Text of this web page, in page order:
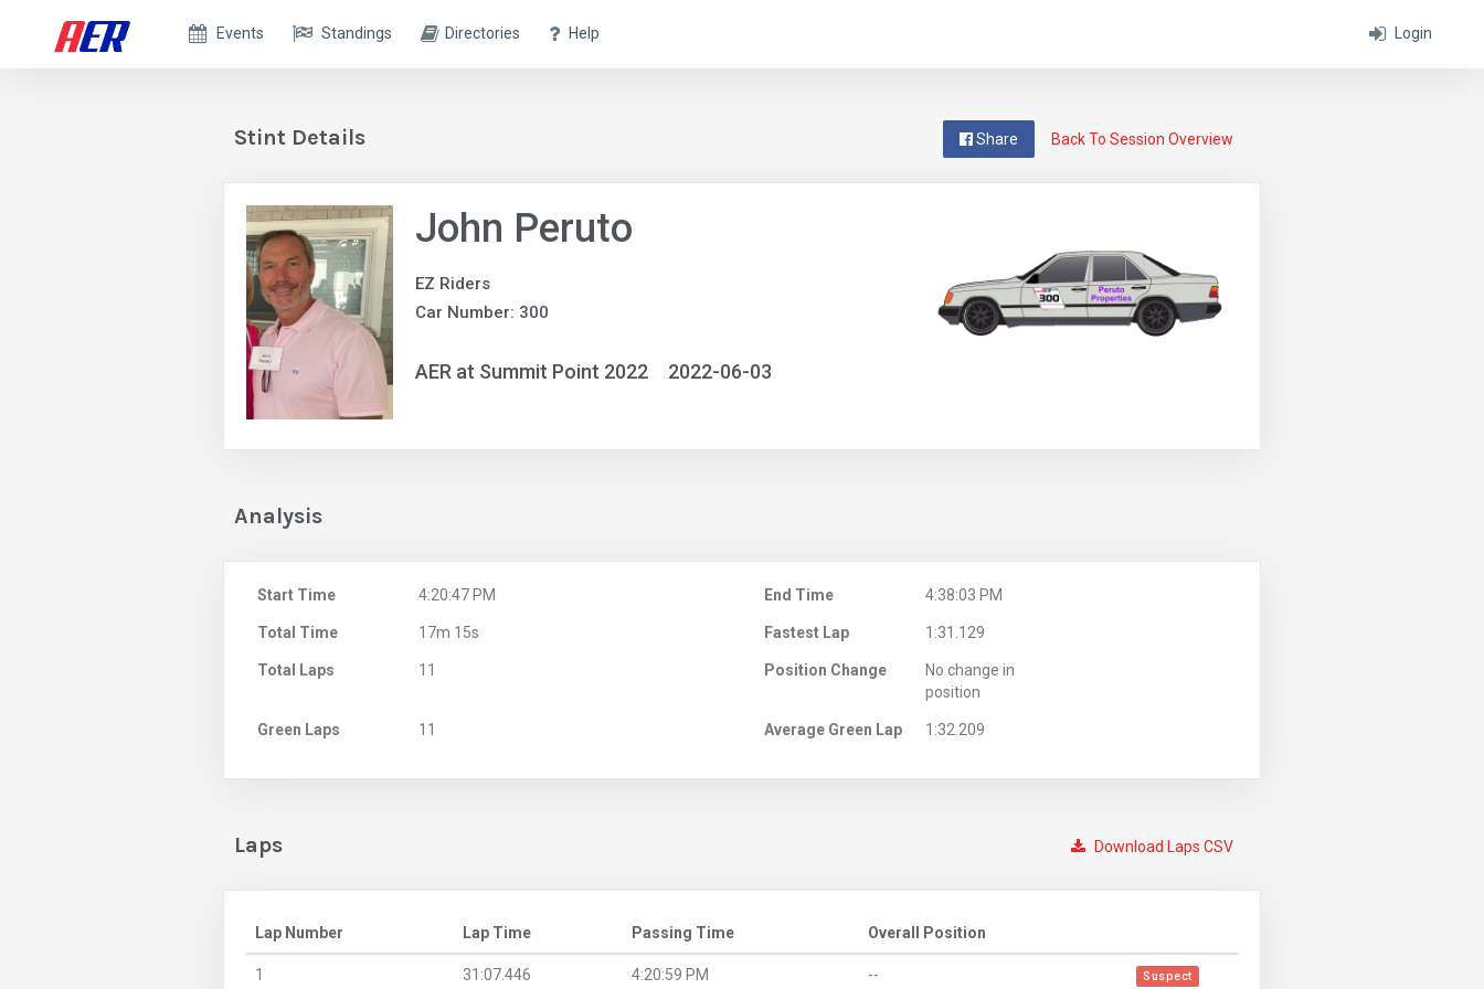
Login
Events Standings Directories Help
Back To Session Overview
Share
Stint Details
John Peruto
EZ Riders
Car Number: 300
AER at Summit Point 2022 2022-06-03
Analysis
Start Time 4:20:47 PM End Time 4:38:03 PM
Total Time 17m 15s Fastest Lap 1:31.129
Total Laps 11 Position Change
No change in
position
Green Laps 11 Average Green Lap 1:32.209
Download Laps CSV
Laps
Lap Number Lap Time Passing Time Overall Position
1 31:07.446 4:20:59 PM -- Suspect